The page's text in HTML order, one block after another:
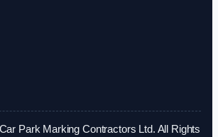
Park Marking Contractors Ltd. All Rights